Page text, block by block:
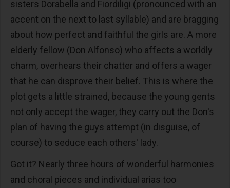
sisters Dorabella and Fiordiligi (pronounced with an
accent on the next to last syllable) and are bragging
about how perfect and faithful the girls are. A more
elderly fellow (Don Alfonso) who affects a worldly
charm, overhears their chatter and offers a wager
that he can disprove their belief. This is where the
plot gets a little strained, because the young gents
not only accept the wager, they carry out the Don's
plan of having the guys attempt (in disguise, of
course) to seduce each others' lady.
Got it? Nearly three hours of wonderful harmonies
and choral pieces and individual arias too